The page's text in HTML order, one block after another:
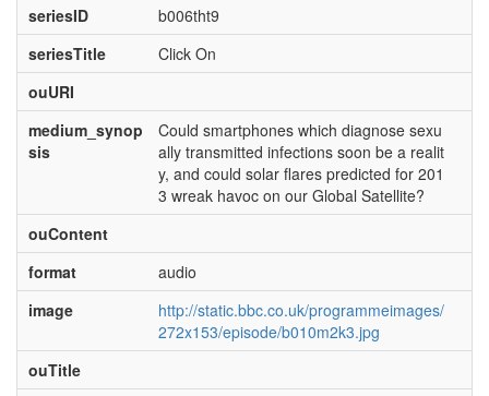
seriesID
b006tht9
seriesTitle
Click On
ouURI
medium_synop
sis
Could smartphones which diagnose sexu
ally transmitted infections soon be a realit
y, and could solar flares predicted for 201
3 wreak havoc on our Global Satellite?
ouContent
format
audio
image
http://static.bbc.co.uk/programmeimages/
272x153/episode/b010m2k3.jpg
ouTitle